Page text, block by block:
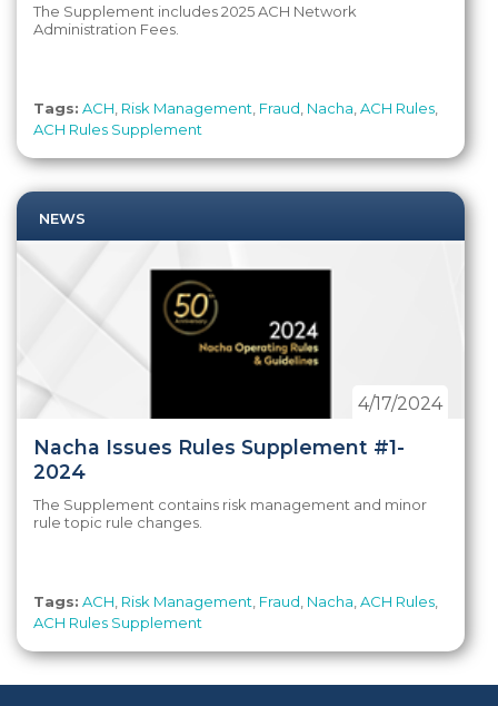
The Supplement includes 2025 ACH Network
Administration Fees.
Tags: ACH Risk Management Fraud Nacha ACH Rules
ACH Rules Supplement
NEWS
Nacha Issues Rules Supplement #1-
2024
4/17/2024
The Supplement contains risk management and minor
rule topic rule changes.
Tags: ACH Risk Management Fraud Nacha ACH Rules
ACH Rules Supplement